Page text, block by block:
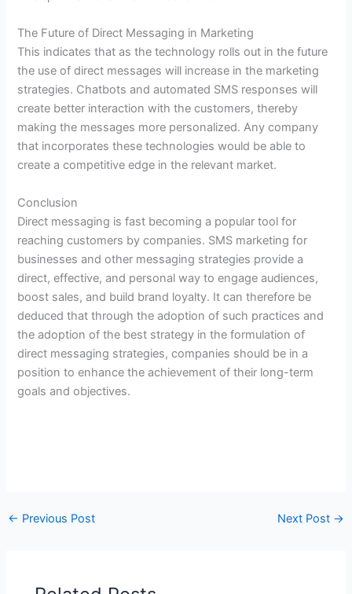
The Future of Direct Messaging in Marketing
This indicates that as the technology rolls out in the future
the use of direct messages will increase in the marketing
strategies. Chatbots and automated SMS responses will
create better interaction with the customers, thereby
making the messages more personalized. Any company
that incorporates these technologies would be able to
create a competitive edge in the relevant market.
Conclusion
Direct messaging is fast becoming a popular tool for
reaching customers by companies. SMS marketing for
businesses and other messaging strategies provide a
direct, effective, and personal way to engage audiences,
boost sales, and build brand loyalty. It can therefore be
deduced that through the adoption of such practices and
the adoption of the best strategy in the formulation of
direct messaging strategies, companies should be in a
position to enhance the achievement of their long-term
goals and objectives.
← Previous Post Next Post →